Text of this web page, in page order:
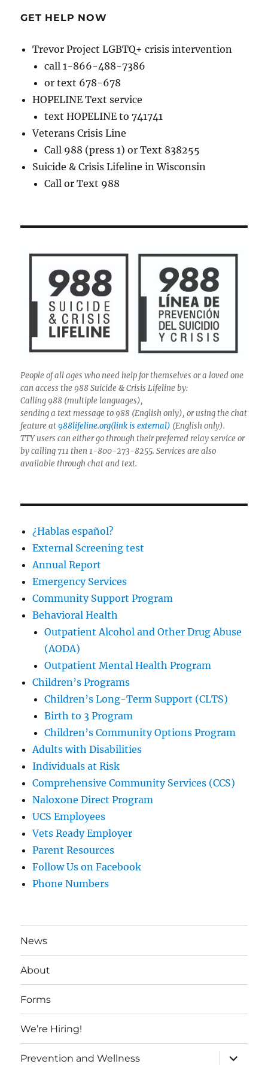
GET HELP NOW
Trevor Project LGBTQ+ crisis intervention
call 1-866-488-7386
or text 678-678
HOPELINE Text service
text HOPELINE to 741741
Veterans Crisis Line
Call 988 (press 1) or Text 838255
Suicide & Crisis Lifeline in Wisconsin
Call or Text 988
People of all ages who need help for themselves or a loved one
can access the 988 Suicide & Crisis Lifeline by:
Calling 988 (multiple languages),
sending a text message to 988 (English only), or using the chat
feature at988lifeline.org(link is external) (English only).
TTY users can either go through their preferred relay service or
by calling 711 then 1-800-273-8255. Services are also
available through chat and text.
¿Hablas español?
External Screening test
Annual Report
Emergency Services
Community Support Program
Behavioral Health
Outpatient Alcohol and Other Drug Abuse
(AODA)
Outpatient Mental Health Program
Children’s Programs
Children’s Long-Term Support (CLTS)
Birth to 3 Program
Children’s Community Options Program
Adults with Disabilities
Individuals at Risk
Comprehensive Community Services (CCS)
Naloxone Direct Program
UCS Employees
Vets Ready Employer
Parent Resources
Follow Us on Facebook
Phone Numbers
News
About
Forms
We’re Hiring!
Prevention and Wellness
expand
child